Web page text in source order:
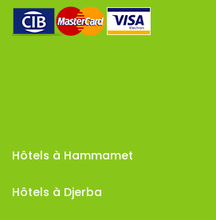
Hôtels à Hammamet
Hôtels à Djerba